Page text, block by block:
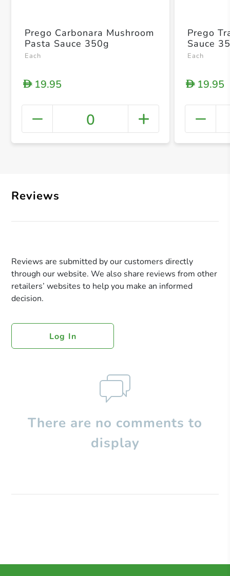
+
Prego Carbonara Mushroom
Pasta Sauce 350g
Each
D19.95
0
Prego
Sauce
Each
D19.95
Reviews
Reviews are submitted by our customers directly
through our website. We also share reviews from other
retailers’ websites to help you make an informed
decision.
Log In
There are no comments to
display